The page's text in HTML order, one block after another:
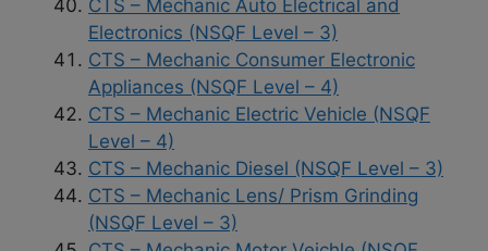
CTS – Mechanic Auto Electrical and
Electronics (NSQF Level – 3)
CTS – Mechanic Consumer Electronic
Appliances (NSQF Level – 4)
CTS – Mechanic Electric Vehicle (NSQF
Level – 4)
CTS – Mechanic Diesel (NSQF Level – 3)
CTS – Mechanic Lens/ Prism Grinding
(NSQF Level – 3)